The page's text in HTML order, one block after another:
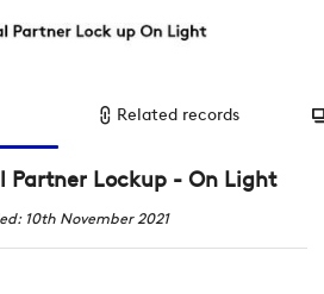
Related records
Partner Lockup - On Light
10th November 2021